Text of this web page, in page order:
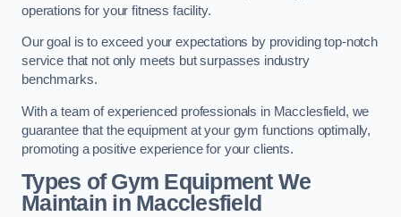
operations for your fitness facility.
Our goal is to exceed your expectations by providing top-notch
service that not only meets but surpasses industry
benchmarks.
With a team of experienced professionals in Macclesfield, we
guarantee that the equipment at your gym functions optimally,
promoting a positive experience for your clients.
Types of Gym Equipment We
Maintain in Macclesfield